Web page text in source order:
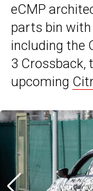
eCMP
parts bin
including the
3 Crossback,
upcoming